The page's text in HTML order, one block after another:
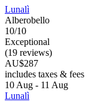
Lunalì
Alberobello
10/10
Exceptional
(19 reviews)
AU$287
includes taxes & fees
10 Aug - 11 Aug
Lunalì